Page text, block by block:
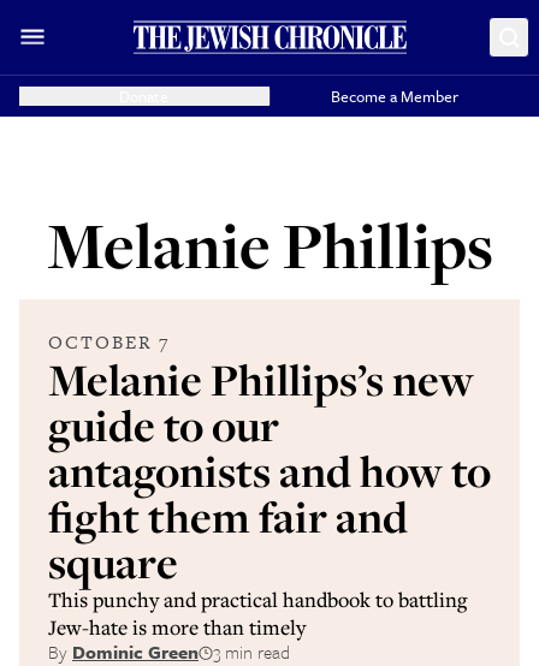
Become a Member
Melanie Phillips
OCTOBER 7
Melanie Phillips’s new
guide to our
antagonists and how to
fight them fair and
square
This punchy and practical handbook to battling
Jew-hate is more than timely
By Dominic Green 3 min read